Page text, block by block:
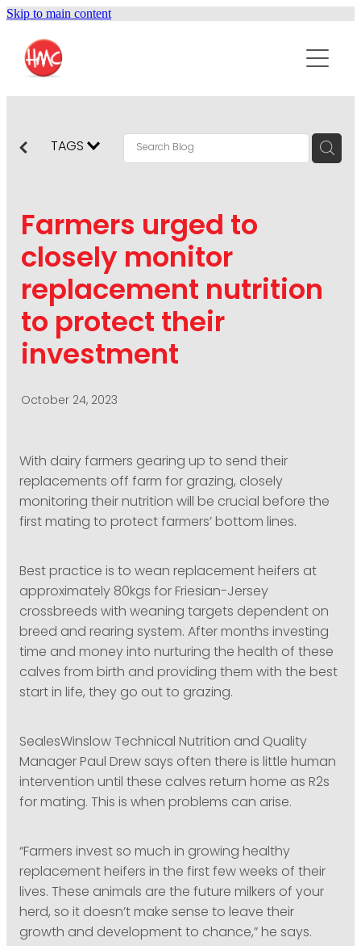
Skip to main content
ABOUT
SERVICES
PUBLIC RELATIONS
CONTENT DEVELOPMENT
SOCIAL AND WEB
DIGITAL MARKETING
VISUAL COMMUNICATION
CRISIS COMMUNICATION
PODCAST
CONTACT US
TAGS
Farmers urged to
closely monitor
replacement nutrition
to protect their
investment
October 24, 2023
With dairy farmers gearing up to send their
replacements off farm for grazing, closely
monitoring their nutrition will be crucial before the
first mating to protect farmers’ bottom lines.
Best practice is to wean replacement heifers at
approximately 80kgs for Friesian-Jersey
crossbreeds with weaning targets dependent on
breed and rearing system. After months investing
time and money into nurturing the health of these
calves from birth and providing them with the best
start in life, they go out to grazing.
SealesWinslow Technical Nutrition and Quality
Manager Paul Drew says often there is little human
intervention until these calves return home as R2s
for mating. This is when problems can arise.
“Farmers invest so much in growing healthy
replacement heifers in the first few weeks of their
lives. These animals are the future milkers of your
herd, so it doesn’t make sense to leave their
growth and development to chance,” he says.